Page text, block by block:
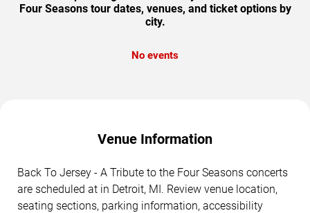
Four Seasons tour dates, venues, and ticket options by
city.
No events
Venue Information
Back To Jersey - A Tribute to the Four Seasons concerts
are scheduled at in Detroit, MI. Review venue location,
seating sections, parking information, accessibility